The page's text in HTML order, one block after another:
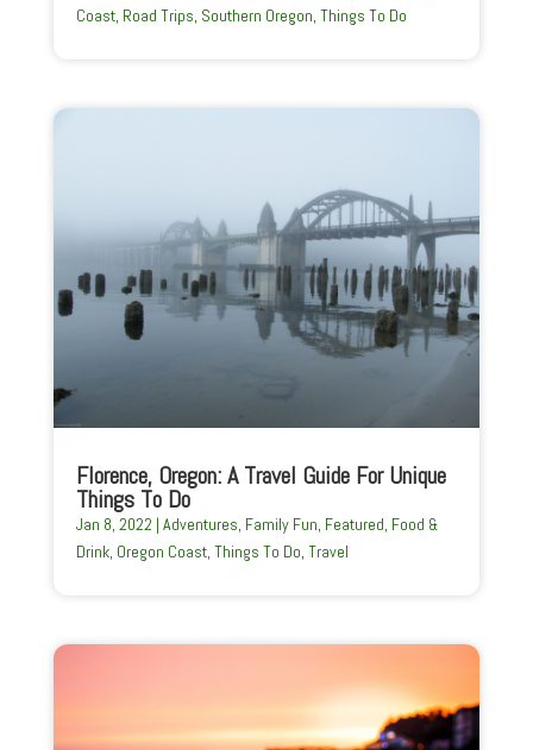
Coast, Road Trips Southern Oregon Things To Do
Florence, Oregon: A Travel Guide For Unique
Things To Do
Jan 8, 2022 | Adventures, Family Fun, Featured, Food &
Drink, Oregon Coast, Things To Do, Travel